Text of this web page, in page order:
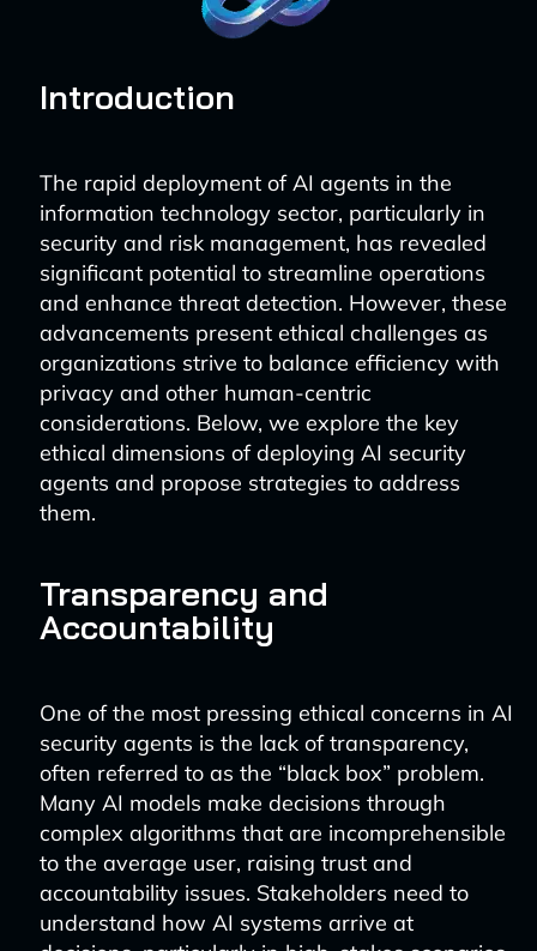
Introduction
The rapid deployment of AI agents in the
information technology sector, particularly in
security and risk management, has revealed
significant potential to streamline operations
and enhance threat detection. However, these
advancements present ethical challenges as
organizations strive to balance efficiency with
privacy and other human-centric
considerations. Below, we explore the key
ethical dimensions of deploying AI security
agents and propose strategies to address
them.
Transparency and
Accountability
One of the most pressing ethical concerns in AI
security agents is the lack of transparency,
often referred to as the “black box” problem.
Many AI models make decisions through
complex algorithms that are incomprehensible
to the average user, raising trust and
accountability issues. Stakeholders need to
understand how AI systems arrive at